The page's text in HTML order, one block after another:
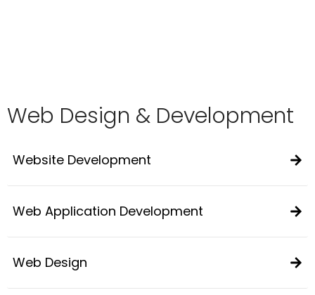
Web Design & Development
Website Development
Web Application Development
Web Design